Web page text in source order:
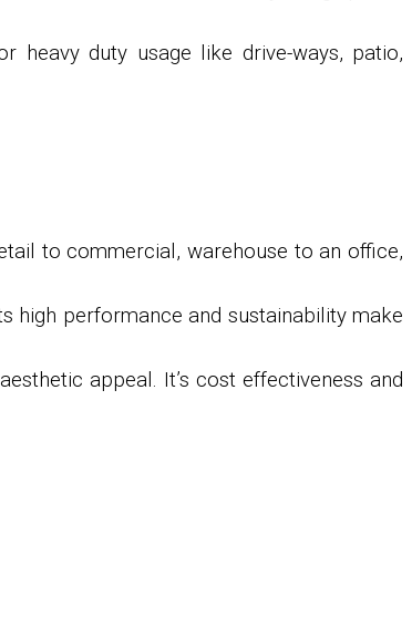
duty usage like drive-ways, patio,
to commercial, warehouse to an office,
high performance and sustainability make
appeal. It’s cost effectiveness and